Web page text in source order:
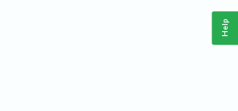
Help